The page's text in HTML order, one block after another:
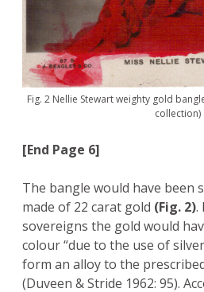
Fig. 2 Nellie Stewart weighty gold
collection)
[End Page 6]
The bangle would have been
made of 22 carat gold (Fig. 2).
sovereigns the gold would
colour “due to the use of
form an alloy to the
(Duveen & Stride 1962: 95).